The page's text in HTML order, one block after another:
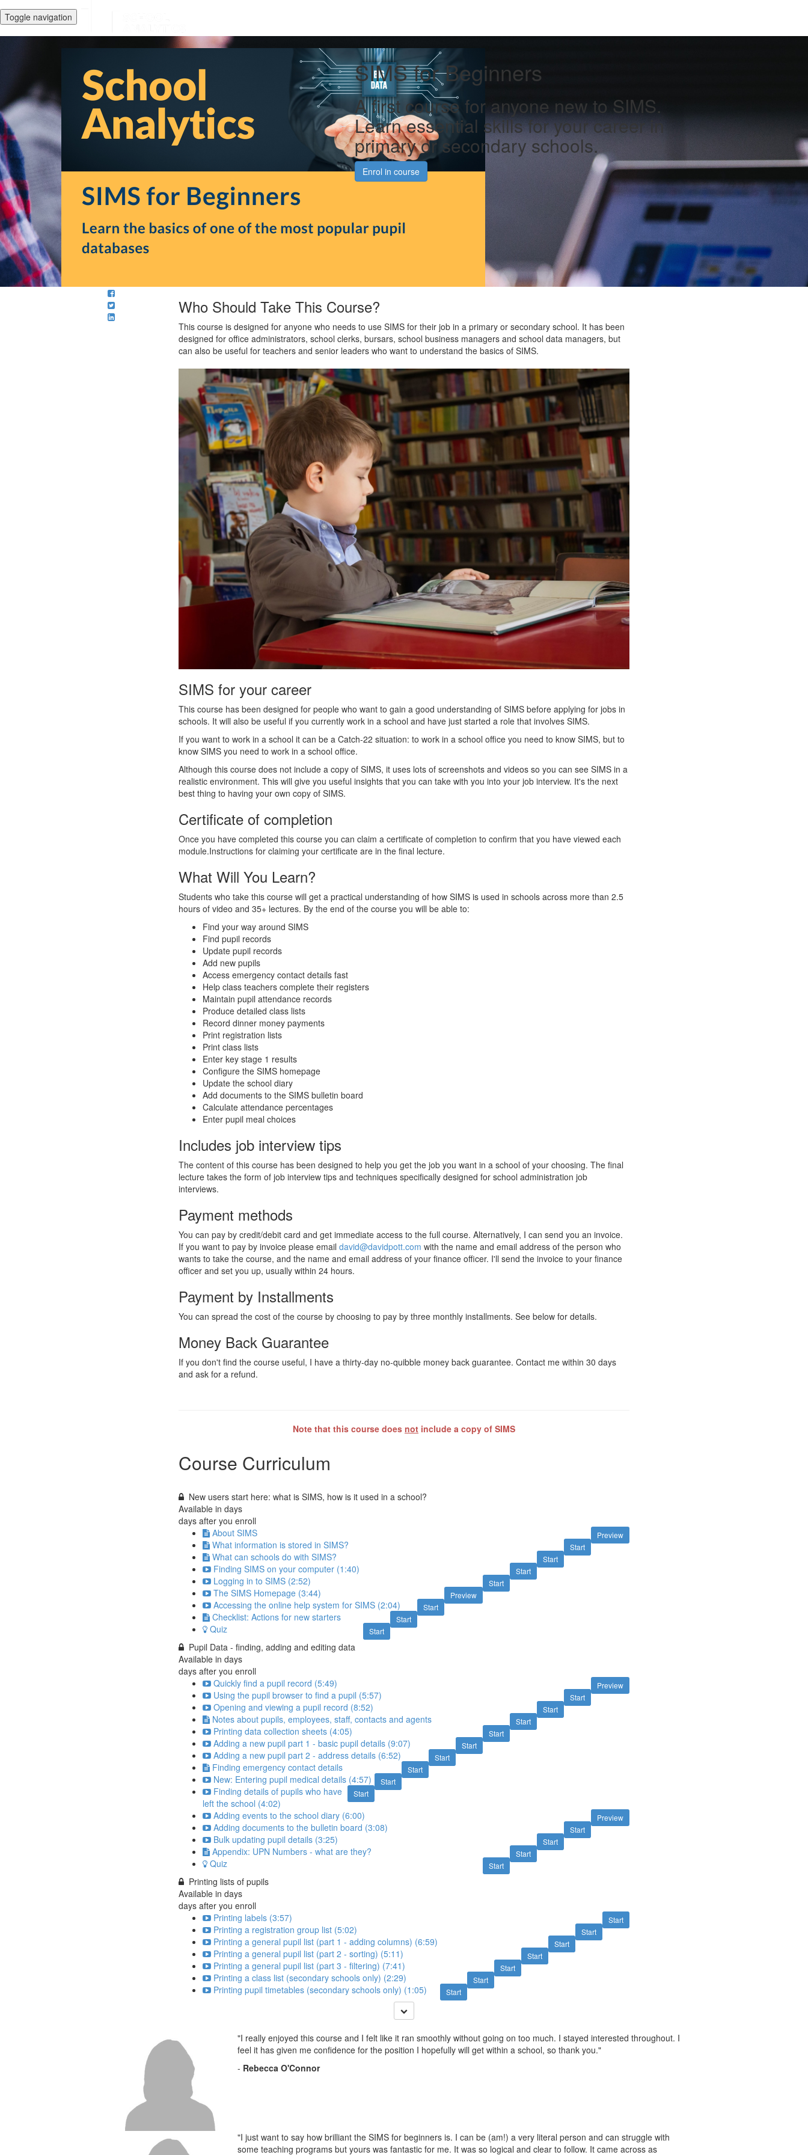
Toggle navigation
SIMS for Beginners
A first course for anyone new to SIMS.
Learn essential skills for your career in
primary or secondary schools.
Enrol in course
Who Should Take This Course?
This course is designed for anyone who needs to use SIMS for their job in a primary or secondary school. It has been
designed for office administrators, school clerks, bursars, school business managers and school data managers, but
can also be useful for teachers and senior leaders who want to understand the basics of SIMS.
SIMS for your career
This course has been designed for people who want to gain a good understanding of SIMS before applying for jobs in
schools. It will also be useful if you currently work in a school and have just started a role that involves SIMS.
If you want to work in a school it can be a Catch-22 situation: to work in a school office you need to know SIMS, but to
know SIMS you need to work in a school office.
Although this course does not include a copy of SIMS, it uses lots of screenshots and videos so you can see SIMS in a
realistic environment. This will give you useful insights that you can take with you into your job interview. It's the next
best thing to having your own copy of SIMS.
Certificate of completion
Once you have completed this course you can claim a certificate of completion to confirm that you have viewed each
module.Instructions for claiming your certificate are in the final lecture.
What Will You Learn?
Students who take this course will get a practical understanding of how SIMS is used in schools across more than 2.5
hours of video and 35+ lectures. By the end of the course you will be able to:
Find your way around SIMS
Find pupil records
Update pupil records
Add new pupils
Access emergency contact details fast
Help class teachers complete their registers
Maintain pupil attendance records
Produce detailed class lists
Record dinner money payments
Print registration lists
Print class lists
Enter key stage 1 results
Configure the SIMS homepage
Update the school diary
Add documents to the SIMS bulletin board
Calculate attendance percentages
Enter pupil meal choices
Includes job interview tips
The content of this course has been designed to help you get the job you want in a school of your choosing. The final
lecture takes the form of job interview tips and techniques specifically designed for school administration job
interviews.
Payment methods
You can pay by credit/debit card and get immediate access to the full course. Alternatively, I can send you an invoice.
If you want to pay by invoice please email david@davidpott.com with the name and email address of the person who
wants to take the course, and the name and email address of your finance officer. I'll send the invoice to your finance
officer and set you up, usually within 24 hours.
Payment by Installments
You can spread the cost of the course by choosing to pay by three monthly installments. See below for details.
Money Back Guarantee
If you don't find the course useful, I have a thirty-day no-quibble money back guarantee. Contact me within 30 days
and ask for a refund.
Note that this course does not include a copy of SIMS
Course Curriculum
New users start here: what is SIMS, how is it used in a school?
Available in days
days after you enroll
Preview
About SIMS
Start
What information is stored in SIMS?
Start
What can schools do with SIMS?
Start
Finding SIMS on your computer (1:40)
Start
Logging in to SIMS (2:52)
Preview
The SIMS Homepage (3:44)
Start
Accessing the online help system for SIMS (2:04)
Start
Checklist: Actions for new starters
Start
Quiz
Pupil Data - finding, adding and editing data
Available in days
days after you enroll
Preview
Quickly find a pupil record (5:49)
Start
Using the pupil browser to find a pupil (5:57)
Start
Opening and viewing a pupil record (8:52)
Start
Notes about pupils, employees, staff, contacts and agents
Start
Printing data collection sheets (4:05)
Start
Adding a new pupil part 1 - basic pupil details (9:07)
Start
Adding a new pupil part 2 - address details (6:52)
Start
Finding emergency contact details
Start
New: Entering pupil medical details (4:57)
Start
Finding details of pupils who have
left the school (4:02)
Preview
Adding events to the school diary (6:00)
Start
Adding documents to the bulletin board (3:08)
Start
Bulk updating pupil details (3:25)
Start
Appendix: UPN Numbers - what are they?
Start
Quiz
Printing lists of pupils
Available in days
days after you enroll
Start
Printing labels (3:57)
Start
Printing a registration group list (5:02)
Start
Printing a general pupil list (part 1 - adding columns) (6:59)
Start
Printing a general pupil list (part 2 - sorting) (5:11)
Start
Printing a general pupil list (part 3 - filtering) (7:41)
Start
Printing a class list (secondary schools only) (2:29)
Start
Printing pupil timetables (secondary schools only) (1:05)
"I really enjoyed this course and I felt like it ran smoothly without going on too much. I stayed interested throughout. I
feel it has given me confidence for the position I hopefully will get within a school, so thank you."
- Rebecca O'Connor
"I just want to say how brilliant the SIMS for beginners is. I can be (am!) a very literal person and can struggle with
some teaching programs but yours was fantastic for me. It was so logical and clear to follow. It came across as